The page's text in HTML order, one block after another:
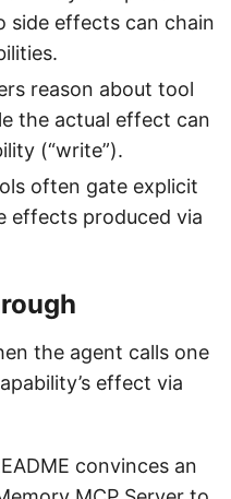
side effects can chain
reason about tool
the actual effect can
(“write”).
often gate explicit
effects produced via
the agent calls one
effect via
convinces an